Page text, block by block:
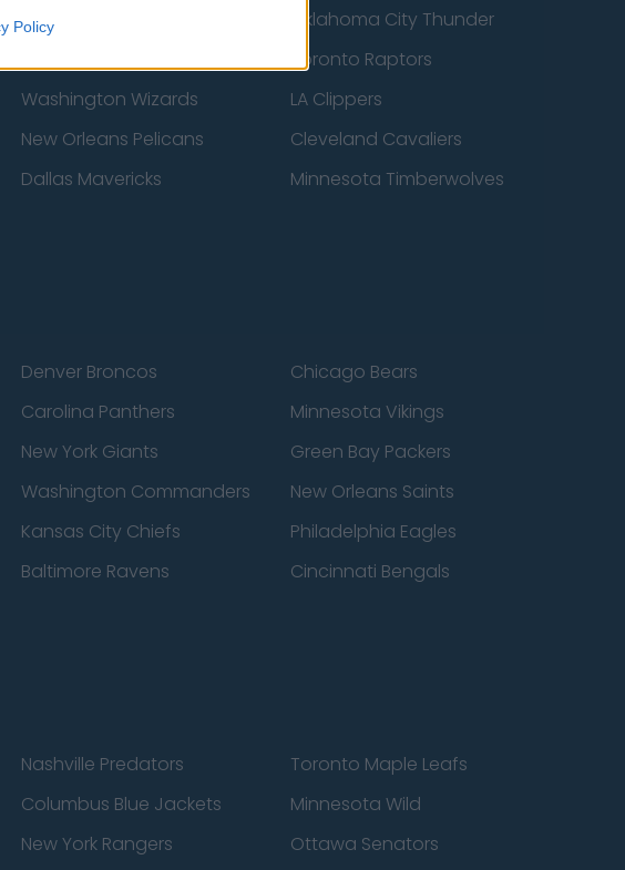
Policy
Milwaukee Bucks
Oklahoma City Thunder
Toronto Raptors
Washington Wizards
LA Clippers
New Orleans Pelicans
Cleveland Cavaliers
Dallas Mavericks
Minnesota Timberwolves
Denver Broncos
Chicago Bears
Carolina Panthers
Minnesota Vikings
New York Giants
Green Bay Packers
Washington Commanders
New Orleans Saints
Kansas City Chiefs
Philadelphia Eagles
Baltimore Ravens
Cincinnati Bengals
Nashville Predators
Toronto Maple Leafs
Columbus Blue Jackets
Minnesota Wild
New York Rangers
Ottawa Senators